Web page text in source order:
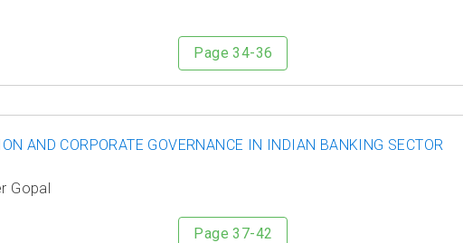
Page 34-36
AND CORPORATE GOVERNANCE IN INDIAN BANKING SECTOR
Gopal
Page 37-42